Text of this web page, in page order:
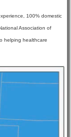
100% domestic
Association of
helping healthcare